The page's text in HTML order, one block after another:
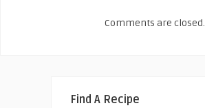
Comments are closed.
Find A Recipe